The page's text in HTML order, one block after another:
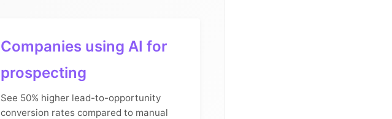
Companies using AI for
prospecting
See 50% higher lead-to-opportunity
conversion rates compared to manual